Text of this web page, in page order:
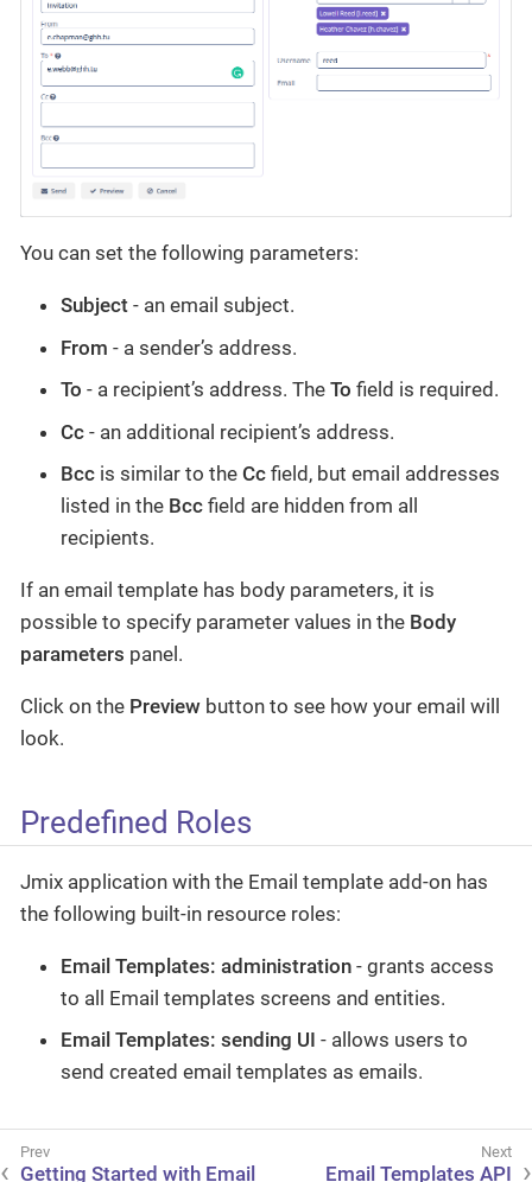
You can set the following parameters:
Subject - an email subject.
From - a sender’s address.
To - a recipient’s address. The To field is required.
Cc - an additional recipient’s address.
Bcc is similar to the Cc field, but email addresses
listed in the Bcc field are hidden from all
recipients.
If an email template has body parameters, it is
possible to specify parameter values in the Body
parameters panel.
Click on the Preview button to see how your email will
look.
Predefined Roles
Jmix application with the Email template add-on has
the following built-in resource roles:
Email Templates: administration - grants access
to all Email templates screens and entities.
Email Templates: sending UI - allows users to
send created email templates as emails.
Getting Started with Email Email Templates API